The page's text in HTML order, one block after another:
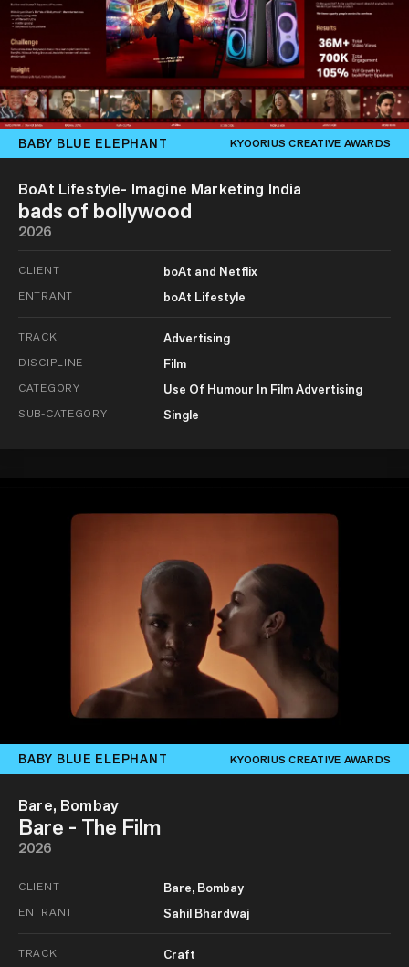
BABY BLUE ELEPHANT KYOORIUS CREATIVE AWARDS
BoAt Lifestyle- Imagine Marketing India
bads of bollywood
2026
CLIENT boAt and Netflix
ENTRANT boAt Lifestyle
TRACK Advertising
DISCIPLINE Film
CATEGORY Use Of Humour In Film Advertising
SUB-CATEGORY Single
BABY BLUE ELEPHANT KYOORIUS CREATIVE AWARDS
Bare, Bombay
Bare - The Film
2026
CLIENT Bare, Bombay
ENTRANT Sahil Bhardwaj
TRACK Craft